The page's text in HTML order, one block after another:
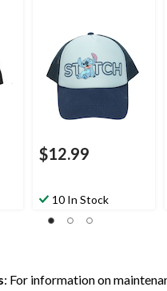
$12.99
10 In Stock
: For information on